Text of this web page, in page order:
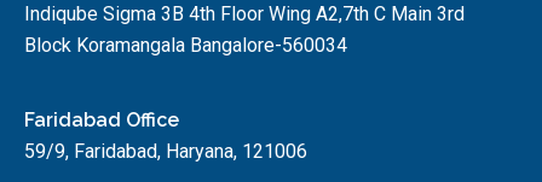
Indiqube Sigma 3B 4th Floor Wing A2,7th C Main 3rd
Block Koramangala Bangalore-560034
Faridabad Office
59/9, Faridabad, Haryana, 121006